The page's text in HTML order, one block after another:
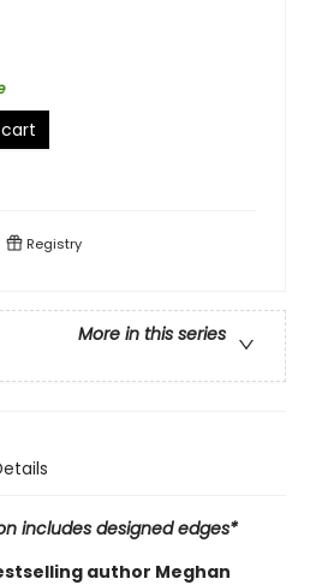
Registry
More in this series
includes designed edges*
author Meghan